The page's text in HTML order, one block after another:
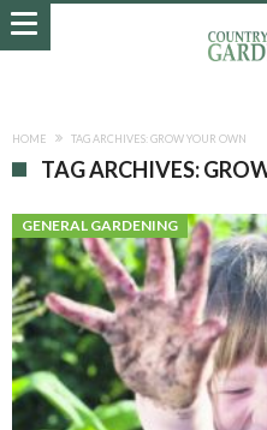
HOME TAG ARCHIVES: GROW YOUR OWN
TAG ARCHIVES:
GENERAL GARDENING